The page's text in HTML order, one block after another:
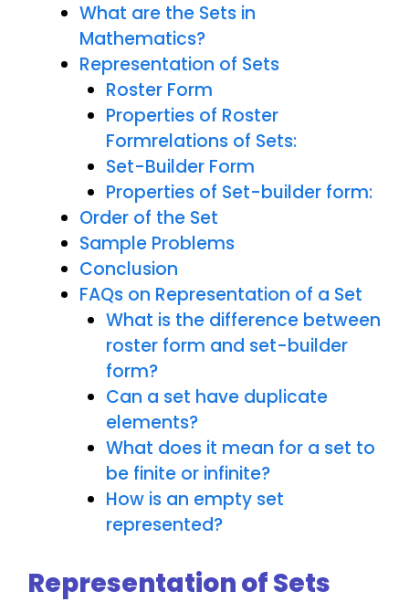
What are the Sets in
Mathematics?
Representation of Sets
Roster Form
Properties of Roster
Formrelations of Sets:
Set-Builder Form
Properties of Set-builder form:
Order of the Set
Sample Problems
Conclusion
FAQs on Representation of a Set
What is the difference between
roster form and set-builder
form?
Can a set have duplicate
elements?
What does it mean for a set to
be finite or infinite?
How is an empty set
represented?
Representation of Sets